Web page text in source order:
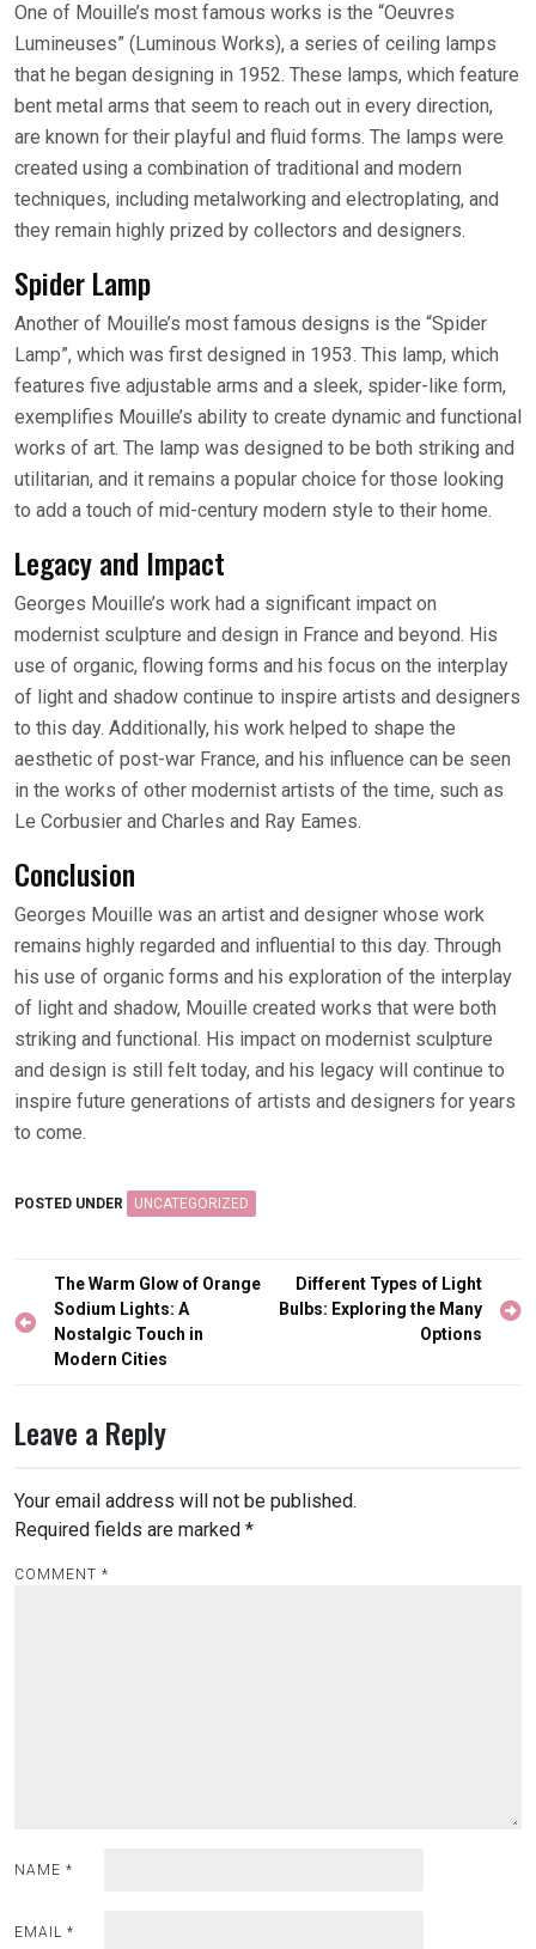
One of Mouille’s most famous works is the “Oeuvres
Lumineuses” (Luminous Works), a series of ceiling lamps
that he began designing in 1952. These lamps, which feature
bent metal arms that seem to reach out in every direction,
are known for their playful and fluid forms. The lamps were
created using a combination of traditional and modern
techniques, including metalworking and electroplating, and
they remain highly prized by collectors and designers.
Spider Lamp
Another of Mouille’s most famous designs is the “Spider
Lamp”, which was first designed in 1953. This lamp, which
features five adjustable arms and a sleek, spider-like form,
exemplifies Mouille’s ability to create dynamic and functional
works of art. The lamp was designed to be both striking and
utilitarian, and it remains a popular choice for those looking
to add a touch of mid-century modern style to their home.
Legacy and Impact
Georges Mouille’s work had a significant impact on
modernist sculpture and design in France and beyond. His
use of organic, flowing forms and his focus on the interplay
of light and shadow continue to inspire artists and designers
to this day. Additionally, his work helped to shape the
aesthetic of post-war France, and his influence can be seen
in the works of other modernist artists of the time, such as
Le Corbusier and Charles and Ray Eames.
Conclusion
Georges Mouille was an artist and designer whose work
remains highly regarded and influential to this day. Through
his use of organic forms and his exploration of the interplay
of light and shadow, Mouille created works that were both
striking and functional. His impact on modernist sculpture
and design is still felt today, and his legacy will continue to
inspire future generations of artists and designers for years
to come.
POSTED UNDER UNCATEGORIZED
Post
navigation
The Warm Glow of Orange
Sodium Lights: A
Nostalgic Touch in
Modern Cities
Different Types of Light
Bulbs: Exploring the Many
Options
Leave a Reply
Your email address will not be published.
Required fields are marked *
COMMENT *
NAME *
EMAIL *